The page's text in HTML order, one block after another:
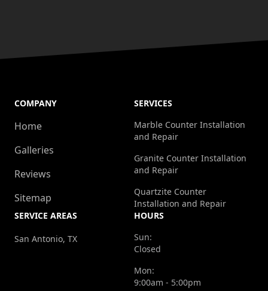
COMPANY
Home
Galleries
Reviews
Sitemap
SERVICES
Marble Counter Installation
and Repair
Granite Counter Installation
and Repair
Quartzite Counter
Installation and Repair
SERVICE AREAS
San Antonio, TX
HOURS
Sun:
Closed
Mon:
9:00am - 5:00pm